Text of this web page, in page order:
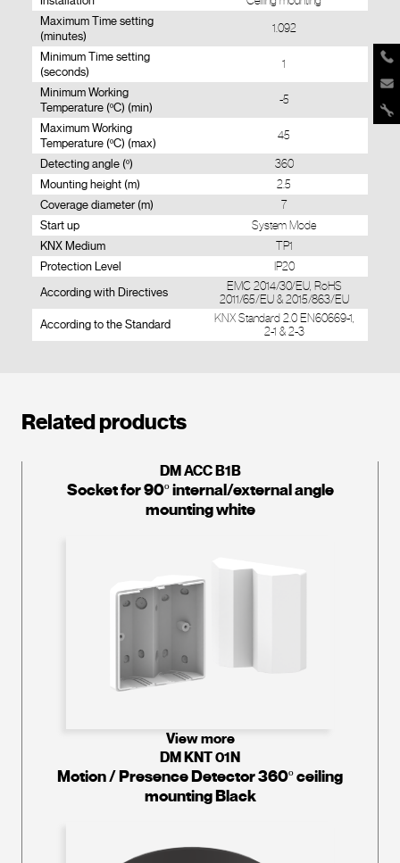
Maximum Time setting
(minutes)
1.092
Minimum Time setting
(seconds)
1
Minimum Working
Temperature (ºC) (min)
-5
Maximum Working
Temperature (ºC) (max)
45
Detecting angle (º) 360
Mounting height (m) 2.5
Coverage diameter (m) 7
Start up System Mode
KNX Medium TP1
Protection Level IP20
According with Directives
EMC 2014/30/EU, RoHS
2011/65/EU & 2015/863/EU
According to the Standard
KNX Standard 2.0 EN60669-1,
2-1 & 2-3
Related products
DM ACC B1B
Socket for 90º internal/external angle
mounting white
View more
DM KNT 01N
Motion / Presence Detector 360º ceiling
mounting Black